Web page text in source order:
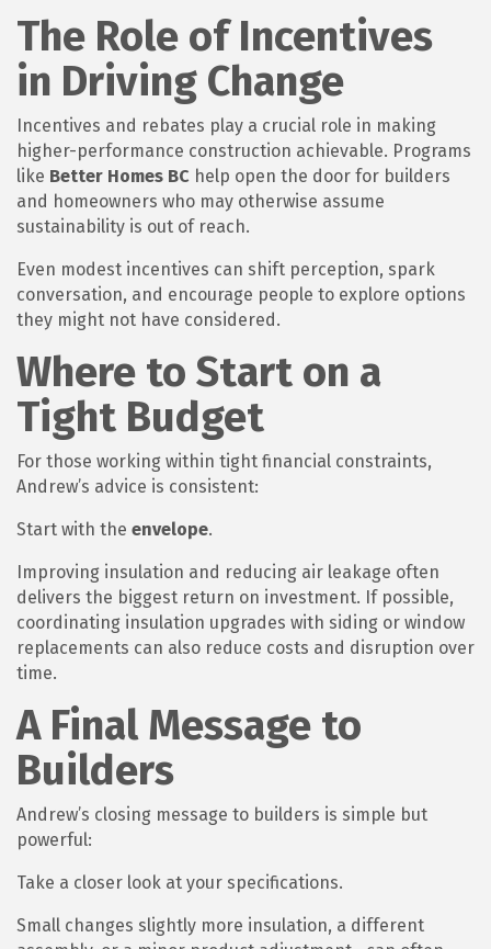
The Role of Incentives
in Driving Change
Incentives and rebates play a crucial role in making
higher-performance construction achievable. Programs
like Better Homes BC help open the door for builders
and homeowners who may otherwise assume
sustainability is out of reach.
Even modest incentives can shift perception, spark
conversation, and encourage people to explore options
they might not have considered.
Where to Start on a
Tight Budget
For those working within tight financial constraints,
Andrew’s advice is consistent:
Start with the envelope.
Improving insulation and reducing air leakage often
delivers the biggest return on investment. If possible,
coordinating insulation upgrades with siding or window
replacements can also reduce costs and disruption over
time.
A Final Message to
Builders
Andrew’s closing message to builders is simple but
powerful:
Take a closer look at your specifications.
Small changes slightly more insulation, a different